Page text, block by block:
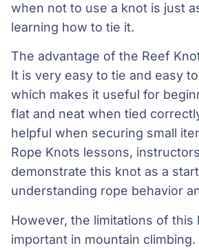
when not to use a knot is just
learning how to tie it.
The advantage of the Reef
It is very easy to tie and easy
which makes it useful for
flat and neat when tied
helpful when securing small
Rope Knots lessons,
demonstrate this knot as a
understanding rope behavior
However, the limitations of this
important in mountain